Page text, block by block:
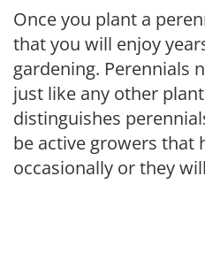
Once you plant a
that you will enjoy
gardening. Perennials
just like any other
distinguishes
be active growers that
occasionally or they